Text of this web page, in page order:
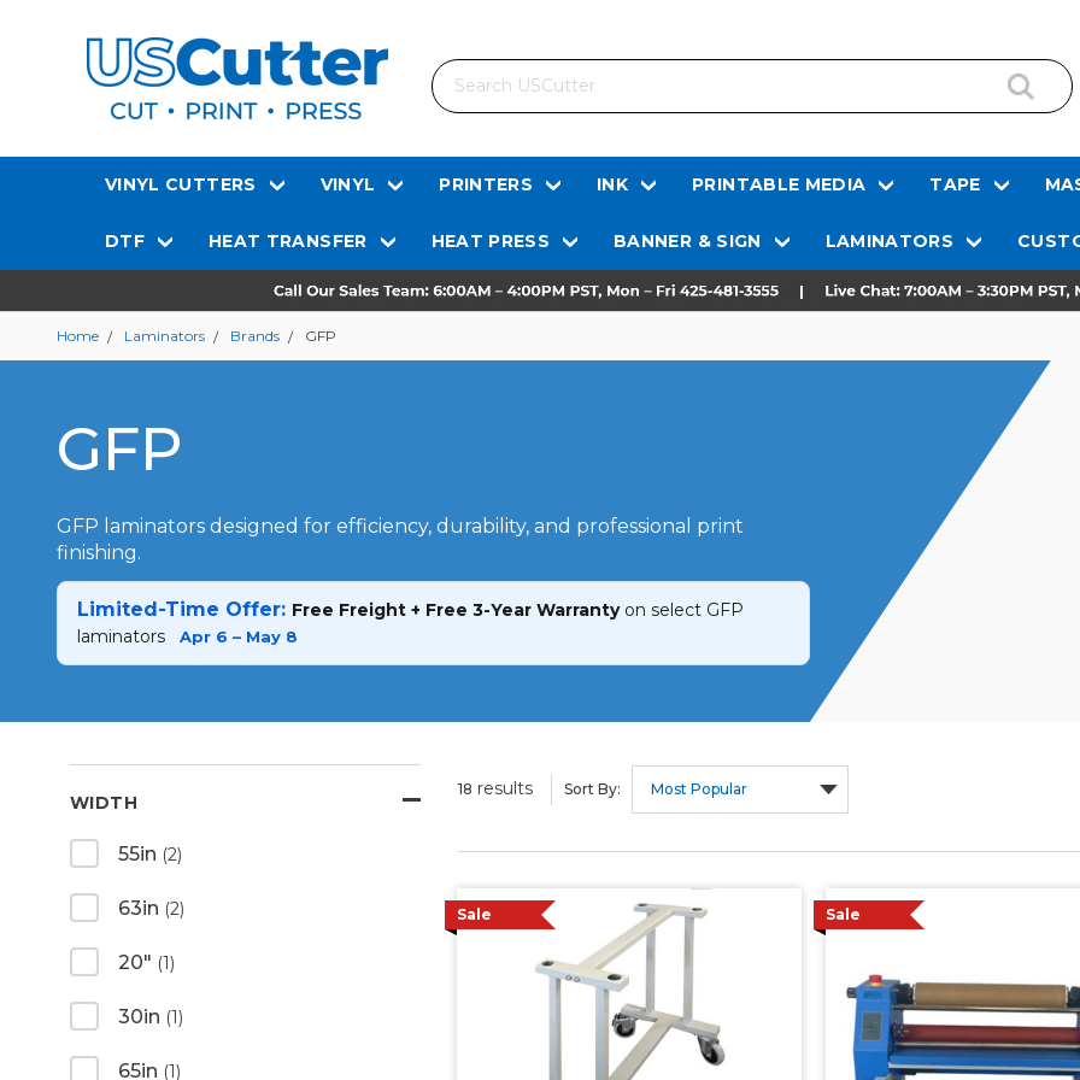
Search
VINYL CUTTERS VINYL PRINTERS INK PRINTABLE MEDIA TAPE
DTF HEAT TRANSFER HEAT PRESS BANNER & SIGN LAMINATORS
Home Laminators Brands GFP
GFP
GFP laminators designed for efficiency, durability, and professional print
finishing.
Limited-Time Offer: Free Freight + Free 3-Year Warrantyon select GFP
laminators
Apr 6 – May 8
WIDTH
55in (2)
63in (2)
20" (1)
30in (1)
65in (1)
18 results Sort By:
Sale Sale